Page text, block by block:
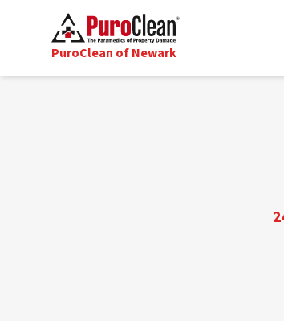
PuroClean of Newark